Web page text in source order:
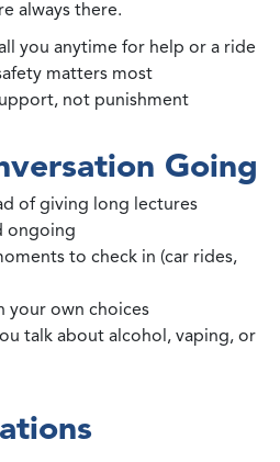
always there.
you anytime for help or a ride
matters most
not punishment
Going
of giving long lectures
ongoing
to check in (car rides,
your own choices
talk about alcohol, vaping, or